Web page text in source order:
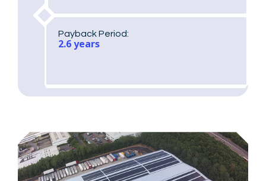
Payback Period:
2.6 years